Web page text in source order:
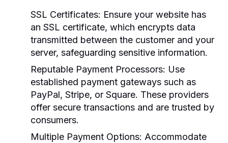
SSL Certificates: Ensure your website has
an SSL certificate, which encrypts data
transmitted between the customer and your
server, safeguarding sensitive information.
Reputable Payment Processors: Use
established payment gateways such as
PayPal, Stripe, or Square. These providers
offer secure transactions and are trusted by
consumers.
Multiple Payment Options: Accommodate